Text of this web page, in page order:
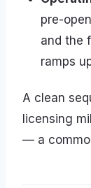
pre-
and the
ramps
A clean
licensing
— a